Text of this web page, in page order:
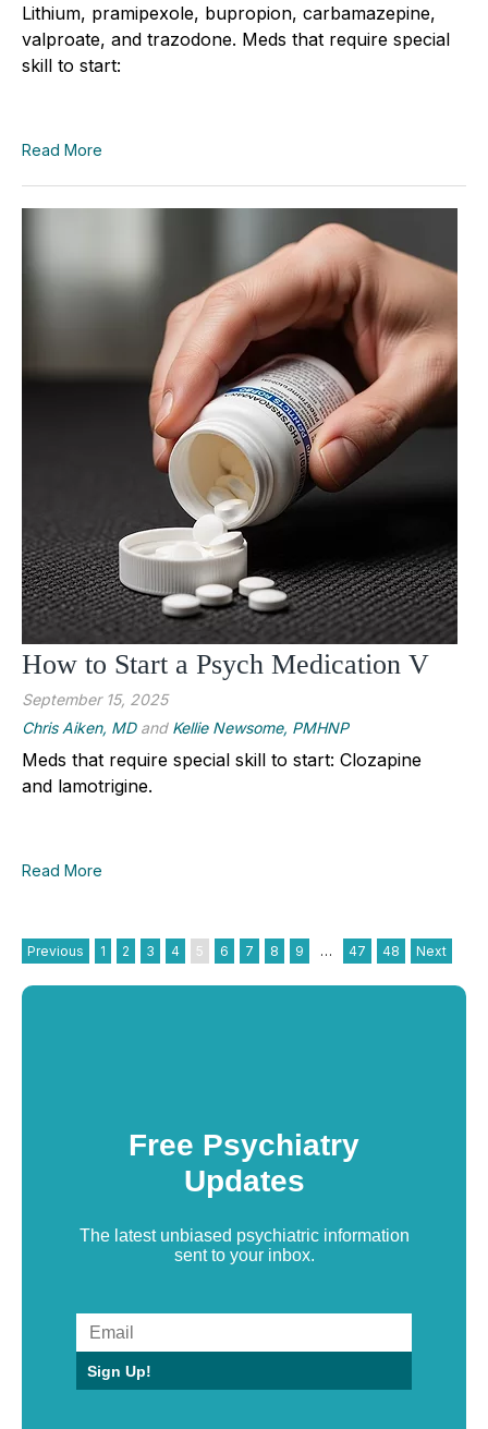
Lithium, pramipexole, bupropion, carbamazepine,
valproate, and trazodone. Meds that require special
skill to start:
Read More
How to Start a Psych Medication V
September 15, 2025
Chris Aiken, MDand Kellie Newsome, PMHNP
Meds that require special skill to start: Clozapine
and lamotrigine.
Read More
Previous 1 2 3 4 5 6 7 8 9 … 47 48 Next
Free Psychiatry
Updates
The latest unbiased psychiatric information
sent to your inbox.
Sign Up!